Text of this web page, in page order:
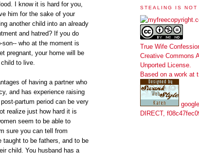
I know it is hard for you,
him for the sake of your
another child into an already
and hatred? If you do
who at the moment is
pregnant, your home will be
to live.
of having a partner who
and has experience raising
partum period can be very
realize just how hard it is
seem to be able to
sure you can tell from
taught to be fathers, and to be
child. You husband has a
STEALING IS NOT
True Wife
Creative Commons
Unported License
Based on a work at
DIRECT,